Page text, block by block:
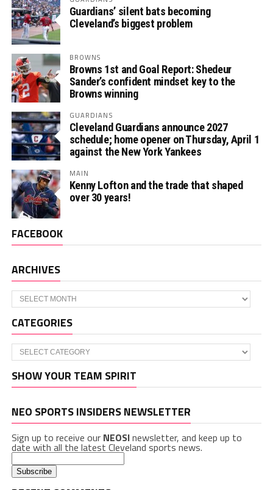
Guardians’ silent bats becoming
Cleveland’s biggest problem
BROWNS
Browns 1st and Goal Report: Shedeur
Sander’s confident mindset key to the
Browns winning
GUARDIANS
Cleveland Guardians announce 2027
schedule; home opener on Thursday, April 1
against the New York Yankees
MAIN
Kenny Lofton and the trade that shaped
over 30 years!
FACEBOOK
ARCHIVES
Archives
CATEGORIES
Categories
SHOW YOUR TEAM SPIRIT
NEO SPORTS INSIDERS NEWSLETTER
Sign up to receive our NEOSInewsletter, and keep up to
date with all the latest Cleveland sports news.